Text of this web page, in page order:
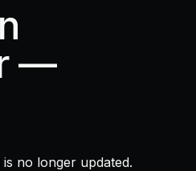
—
no longer updated.